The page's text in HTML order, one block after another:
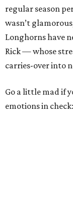
regular season
wasn’t
Longhorns have
Rick — whose
carries-over into
Go a little mad if
emotions in